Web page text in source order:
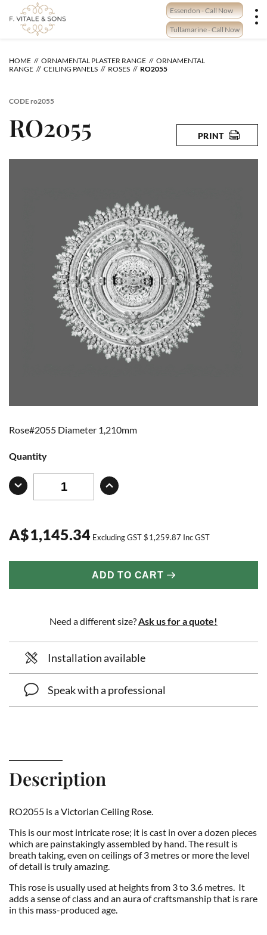
content
Essendon - Call Now
Tullamarine - Call Now
HOME ORNAMENTAL PLASTER RANGE
ORNAMENTAL
RANGE
CEILING PANELS ROSES RO2055
CODEro2055
RO2055 PRINT
Rose#2055 Diameter 1,210mm
Quantity
A$1,145.34 Excluding GST$1,259.87 Inc GST
ADD TO CART
Need a different size? Ask us for a quote!
Installation available
Speak with a professional
Description
RO2055 is a Victorian Ceiling Rose.
This is our most intricate rose; it is cast in over a dozen pieces
which are painstakingly assembled by hand. The result is
breath taking, even on ceilings of 3 metres or more the level
of detail is truly amazing.
This rose is usually used at heights from 3 to 3.6 metres. It
adds a sense of class and an aura of craftsmanship that is rare
in this mass-produced age.